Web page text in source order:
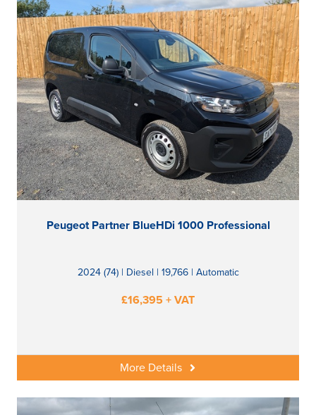
Peugeot Partner BlueHDi 1000 Professional
2024 (74) | Diesel | 19,766 | Automatic
£16,395 + VAT
More Details